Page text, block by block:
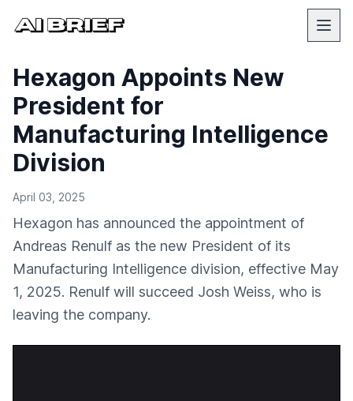
Hexagon Appoints New
President for
Manufacturing Intelligence
Division
April 03, 2025
Hexagon has announced the appointment of
Andreas Renulf as the new President of its
Manufacturing Intelligence division, effective May
1, 2025. Renulf will succeed Josh Weiss, who is
leaving the company.